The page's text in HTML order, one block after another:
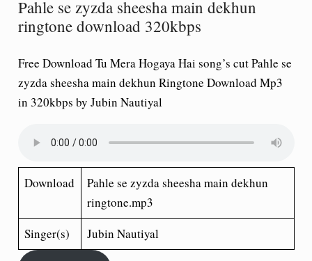
Pahle se zyzda sheesha main dekhun
ringtone download 320kbps
Free Download Tu Mera Hogaya Hai song’s cut Pahle se
zyzda sheesha main dekhun Ringtone Download Mp3
in 320kbps by Jubin Nautiyal
Download
Pahle se zyzda sheesha main dekhun
ringtone.mp3
Singer(s)
Jubin Nautiyal